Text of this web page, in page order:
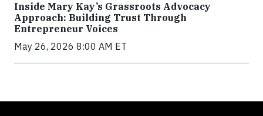
Inside Mary Kay’s Grassroots Advocacy
Approach: Building Trust Through
Entrepreneur Voices
May 26, 2026 8:00 AM ET